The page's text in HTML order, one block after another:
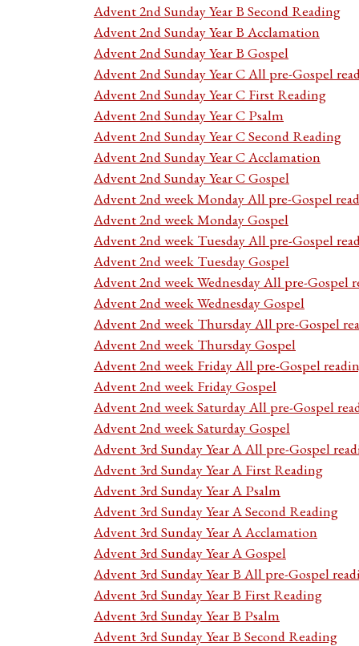
Advent 2nd Sunday Year B Second Reading
Advent 2nd Sunday Year B Acclamation
Advent 2nd Sunday Year B Gospel
Advent 2nd Sunday Year C All pre-Gospel
Advent 2nd Sunday Year C First Reading
Advent 2nd Sunday Year C Psalm
Advent 2nd Sunday Year C Second Reading
Advent 2nd Sunday Year C Acclamation
Advent 2nd Sunday Year C Gospel
Advent 2nd week Monday All pre-Gospel
Advent 2nd week Monday Gospel
Advent 2nd week Tuesday All pre-Gospel
Advent 2nd week Tuesday Gospel
Advent 2nd week Wednesday All pre-Gospel
Advent 2nd week Wednesday Gospel
Advent 2nd week Thursday All pre-Gospel
Advent 2nd week Thursday Gospel
Advent 2nd week Friday All pre-Gospel
Advent 2nd week Friday Gospel
Advent 2nd week Saturday All pre-Gospel
Advent 2nd week Saturday Gospel
Advent 3rd Sunday Year A All pre-Gospel
Advent 3rd Sunday Year A First Reading
Advent 3rd Sunday Year A Psalm
Advent 3rd Sunday Year A Second Reading
Advent 3rd Sunday Year A Acclamation
Advent 3rd Sunday Year A Gospel
Advent 3rd Sunday Year B All pre-Gospel
Advent 3rd Sunday Year B First Reading
Advent 3rd Sunday Year B Psalm
Advent 3rd Sunday Year B Second Reading